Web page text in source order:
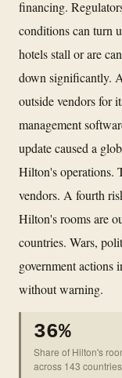
financing.
conditions can turn
hotels stall or are
down significantly.
outside vendors for
management
update caused a
Hilton's operations.
vendors. A fourth
Hilton's rooms are
countries. Wars,
government actions
without warning.
36%
Share of Hilton's
across 143 countries